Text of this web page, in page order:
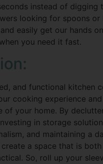
instead of digging
looking for spoons or
easily get our hands
you need it fast.
and functional kitchen
cooking experience
of your home. By
in storage
and maintaining a
a space that is
So, roll up your